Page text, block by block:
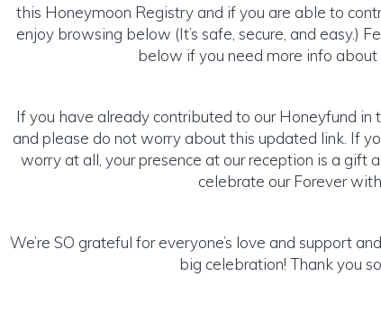
this Honeymoon Registry and if you are able to
enjoy browsing below (It’s safe, secure, and easy.)
below if you need more info about
If you have already contributed to our Honeyfund in
and please do not worry about this updated link. If
worry at all, your presence at our reception is a gift
celebrate our Forever
We’re SO grateful for everyone’s love and support
big celebration! Thank you